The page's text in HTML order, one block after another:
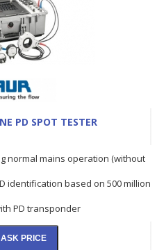
PD SPOT TESTER
normal mains operation (without
identification based on 500 million
PD transponder